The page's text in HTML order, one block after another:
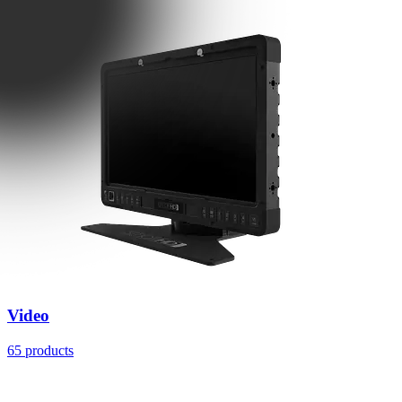
Video
65 products